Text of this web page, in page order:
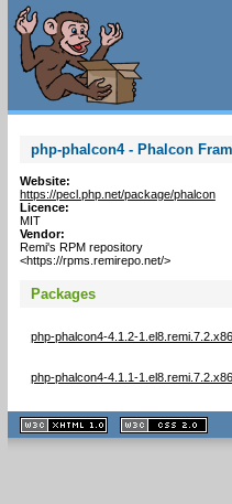
php-phalcon4 - Phalcon
Website:
https://pecl.php.net/package/phalcon
Licence:
MIT
Vendor:
Remi's RPM repository
<https://rpms.remirepo.net/>
Packages
php-phalcon4-4.1.2-
php-phalcon4-4.1.1-
XHTML
1.1 valide
2.0 valide